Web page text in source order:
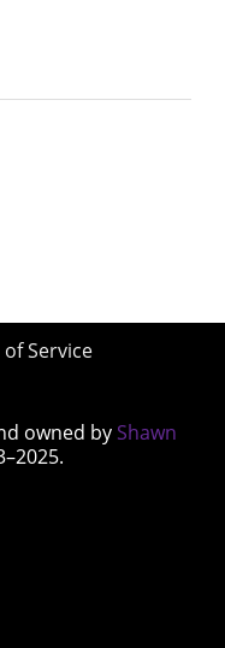
Service
owned by Shawn